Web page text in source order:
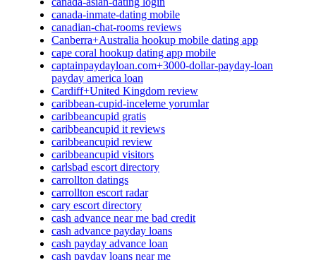
canada-inmate-dating mobile
canadian-chat-rooms reviews
Canberra+Australia hookup mobile dating app
cape coral hookup dating app mobile
captainpaydayloan.com+3000-dollar-payday-loan
payday america loan
Cardiff+United Kingdom review
caribbean-cupid-inceleme yorumlar
caribbeancupid gratis
caribbeancupid it reviews
caribbeancupid review
caribbeancupid visitors
carlsbad escort directory
carrollton datings
carrollton escort radar
cary escort directory
cash advance near me bad credit
cash advance payday loans
cash payday advance loan
cash payday loans near me